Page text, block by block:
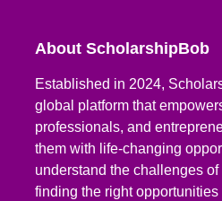
About ScholarshipBob
Established in 2024,
global platform that
professionals, and
them with life-changing
understand the challenges
finding the right